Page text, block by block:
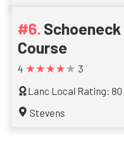
Course
4 ★★★★★ 3
Lanc Local Rating: 80
Stevens